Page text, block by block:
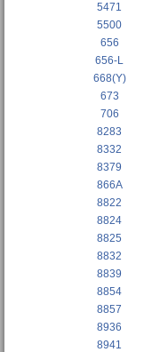
5471
5500
656
656-L
668(Y)
673
706
8283
8332
8379
866A
8822
8824
8825
8832
8839
8854
8857
8936
8941